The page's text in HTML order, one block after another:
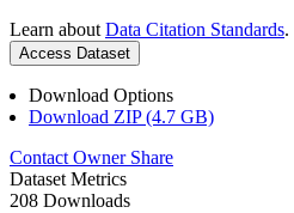
Learn about Data Citation Standards.
Access Dataset
Download Options
Download ZIP (4.7 GB)
Contact Owner Share
Dataset Metrics
208 Downloads